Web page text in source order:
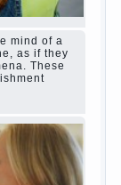
and still
to life…